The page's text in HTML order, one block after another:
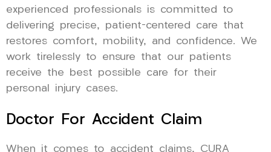
experienced professionals is committed to
delivering precise, patient-centered care that
restores comfort, mobility, and confidence. We
work tirelessly to ensure that our patients
receive the best possible care for their
personal injury cases.
Doctor For Accident Claim
When it comes to accident claims, CURA